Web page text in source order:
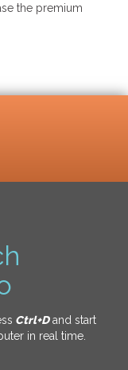
the premium
Ctrl+Dand start
in real time.